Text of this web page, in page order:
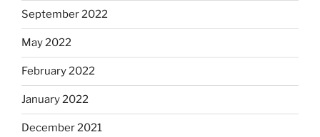
September 2022
May 2022
February 2022
January 2022
December 2021